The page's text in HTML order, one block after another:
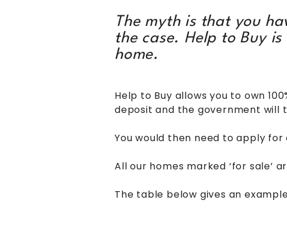
The myth is that you
the case. Help to Buy
home.
Help to Buy allows you to own
deposit and the government will
You would then need to apply
All our homes marked ‘for sale’
The table below gives an